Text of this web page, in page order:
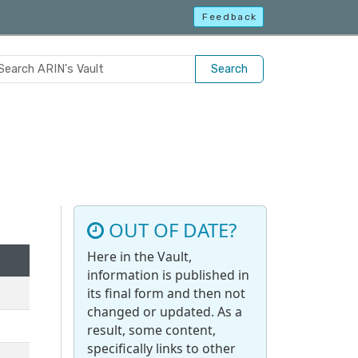
Feedback
Search
OUT OF DATE?
Here in the Vault,
information is published in
its final form and then not
changed or updated. As a
result, some content,
specifically links to other